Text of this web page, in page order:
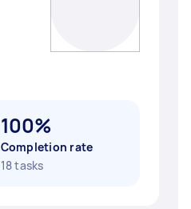
100%
Completion rate
18 tasks